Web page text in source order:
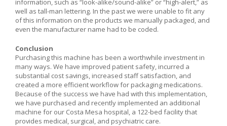
information, such as “look-alike/sound-alike” or “high-alert,” as
well as tall-man lettering. In the past we were unable to fit any
of this information on the products we manually packaged, and
even the manufacturer name had to be coded.
Conclusion
Purchasing this machine has been a worthwhile investment in
many ways. We have improved patient safety, incurred a
substantial cost savings, increased staff satisfaction, and
created a more efficient workflow for packaging medications.
Because of the success we have had with this implementation,
we have purchased and recently implemented an additional
machine for our Costa Mesa hospital, a 122-bed facility that
provides medical, surgical, and psychiatric care.